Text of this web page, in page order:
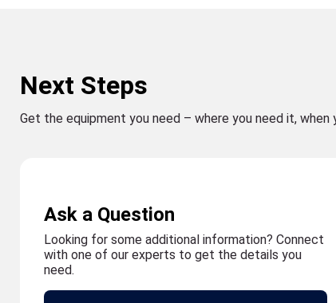
Next Steps
Get the equipment you need – where you need it, when
Ask a Question
Looking for some additional information? Connect
with one of our experts to get the details you
need.